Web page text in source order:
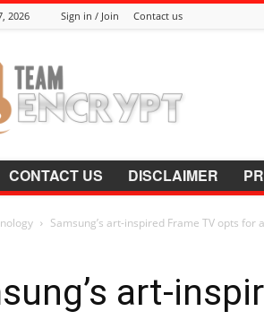
2026 Sign in / Join Contact us
CONTACT US DISCLAIMER
Samsung’s art-inspired Frame TV opts
art-